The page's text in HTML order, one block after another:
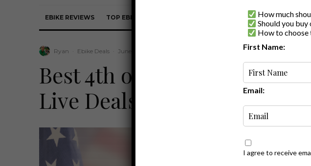
EBIKE REVIEWS TOP EBIKE BRANDS EBIKE REVIEWS BY BRAND OUR
Ryan · Ebike Deals · June 30, 2026 · 4 min read
Best 4th of July eBike Sales
Live Deals & Bundles
How much
Should you buy
How to
First Name:
Email:
I agree to receive